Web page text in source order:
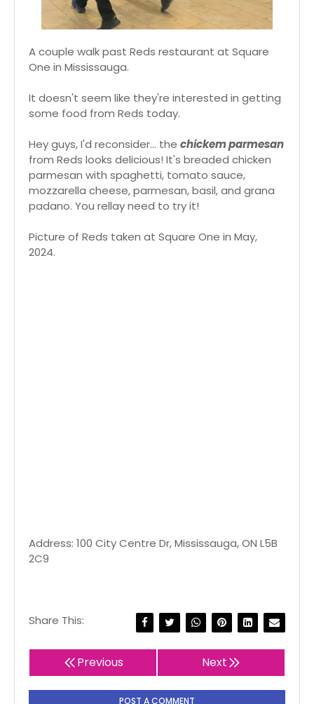
A couple walk past Reds restaurant at Square
One in Mississauga.
It doesn't seem like they're interested in getting
some food from Reds today.
Hey guys, I'd reconsider... the chickem parmesan
from Reds looks delicious! It's breaded chicken
parmesan with spaghetti, tomato sauce,
mozzarella cheese, parmesan, basil, and grana
padano. You rellay need to try it!
Picture of Reds taken at Square One in May,
2024.
Address: 100 City Centre Dr, Mississauga, ON L5B
2C9
Share This:
Previous Next
POST A COMMENT